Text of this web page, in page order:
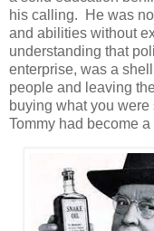
his calling. He was
and abilities without
understanding that
enterprise, was a
people and leaving
buying what you
Tommy had become